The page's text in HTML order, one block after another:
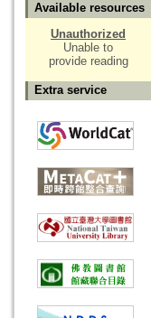
Available resources
Unauthorized
Unable to
provide reading
Extra service